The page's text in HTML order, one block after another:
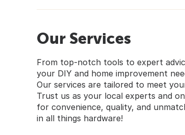
Our Services
From top-notch tools to expert
your DIY and home improvement
Our services are tailored to meet
Trust us as your local experts and
for convenience, quality, and
in all things hardware!